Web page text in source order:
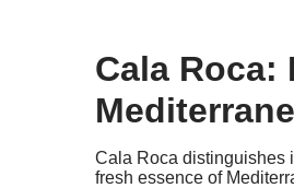
Cala
Cala Roca distinguishes
fresh essence of